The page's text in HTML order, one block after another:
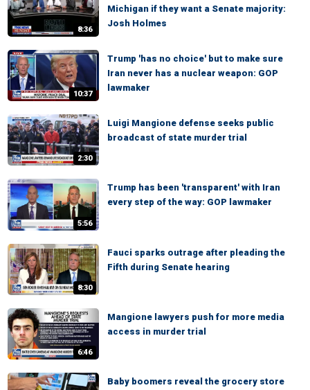
8:36
Michigan if they want a Senate majority:
Josh Holmes
10:37
Trump 'has no choice' but to make sure
Iran never has a nuclear weapon: GOP
lawmaker
2:30
Luigi Mangione defense seeks public
broadcast of state murder trial
5:56
Trump has been 'transparent' with Iran
every step of the way: GOP lawmaker
8:30
Fauci sparks outrage after pleading the
Fifth during Senate hearing
6:46
Mangione lawyers push for more media
access in murder trial
Baby boomers reveal the grocery store